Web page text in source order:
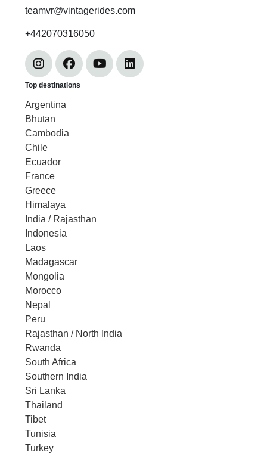
teamvr@vintagerides.com
+442070316050
Top destinations
Argentina
Bhutan
Cambodia
Chile
Ecuador
France
Greece
Himalaya
India / Rajasthan
Indonesia
Laos
Madagascar
Mongolia
Morocco
Nepal
Peru
Rajasthan / North India
Rwanda
South Africa
Southern India
Sri Lanka
Thailand
Tibet
Tunisia
Turkey